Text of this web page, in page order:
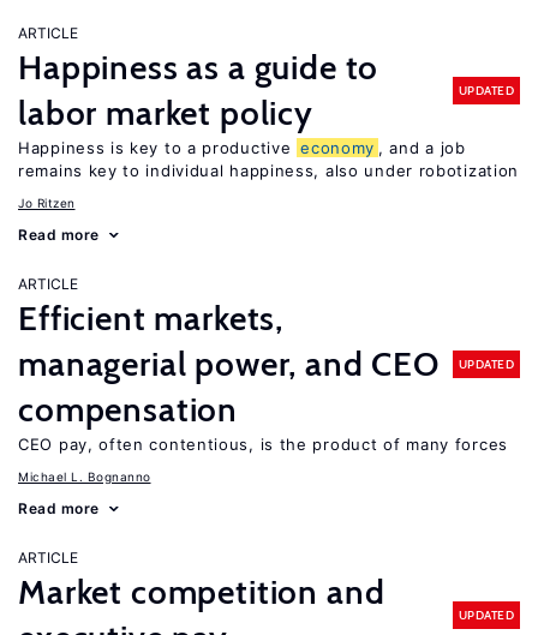
ARTICLE
Happiness as a guide to
labor market policy
UPDATED
Happiness is key to a productive economy , and a job
remains key to individual happiness, also under robotization
Jo Ritzen
Read more
ARTICLE
Efficient markets,
managerial power, and CEO
compensation
UPDATED
CEO pay, often contentious, is the product of many forces
Michael L. Bognanno
Read more
ARTICLE
Market competition and
UPDATED